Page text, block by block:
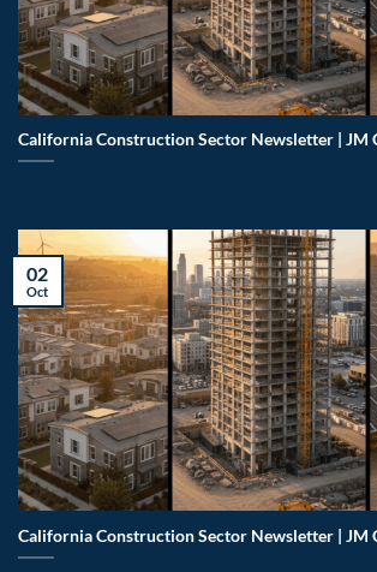
California Construction Sector Newsletter | JM
California Construction Sector Newsletter | JM
02
Oct